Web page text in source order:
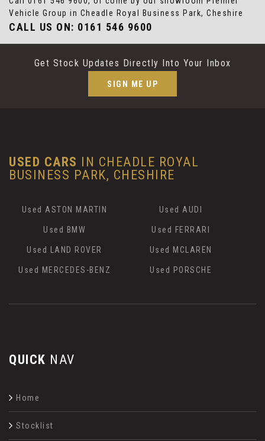
Vehicle Group in Cheadle Royal Business Park, Cheshire
CALL US ON: 0161 546 9600
Get Stock Updates Directly Into Your Inbox
SIGN ME UP
USED CARS IN CHEADLE ROYAL
BUSINESS PARK, CHESHIRE
Used ASTON MARTIN Used AUDI
Used BMW Used FERRARI
Used LAND ROVER Used MCLAREN
Used MERCEDES-BENZ Used PORSCHE
QUICK NAV
Home
Stocklist